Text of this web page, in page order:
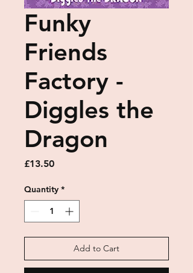
Funky
Friends
Factory -
Diggles the
Dragon
£13.50Price
Quantity *
Add to Cart